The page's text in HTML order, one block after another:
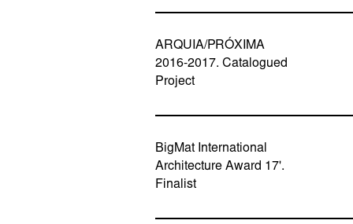
ARQUIA/PRÓXIMA
2016-2017. Catalogued
Project
BigMat International
Architecture Award 17'.
Finalist